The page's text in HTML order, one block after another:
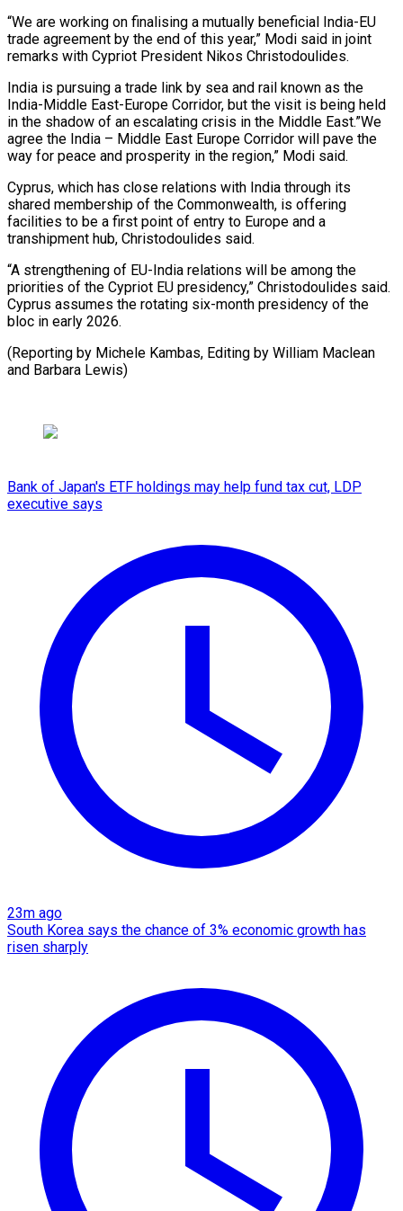
“We are working on finalising a mutually beneficial India-EU
trade agreement by the end of this year,” Modi said in joint
remarks with Cypriot President Nikos Christodoulides.
India is pursuing a trade link by sea and rail known as the
India-Middle East-Europe Corridor, but the visit is being held
in the shadow of an escalating crisis in the Middle East.”We
agree the India – Middle East Europe Corridor will pave the
way for peace and prosperity in the region,” Modi said.
Cyprus, which has close relations with India through its
shared membership of the Commonwealth, is offering
facilities to be a first point of entry to Europe and a
transhipment hub, Christodoulides said.
“A strengthening of EU-India relations will be among the
priorities of the Cypriot EU presidency,” Christodoulides said.
Cyprus assumes the rotating six-month presidency of the
bloc in early 2026.
(Reporting by Michele Kambas, Editing by William Maclean
and Barbara Lewis)
Bank of Japan's ETF holdings may help fund tax cut, LDP
executive says
23m ago
South Korea says the chance of 3% economic growth has
risen sharply